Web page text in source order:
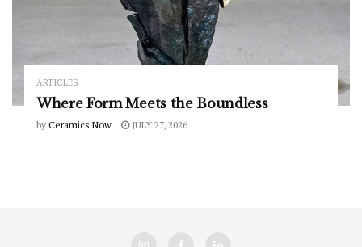
ARTICLES
Where Form Meets the Boundless
by Ceramics Now JULY 27, 2026